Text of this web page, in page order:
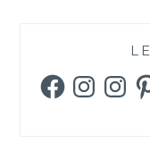
FacebookInstagram